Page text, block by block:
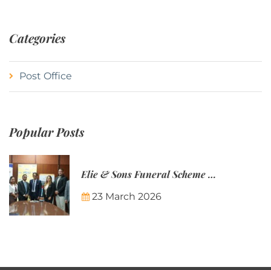
Categories
Post Office
Popular Posts
Elie & Sons Funeral Scheme and the Mauritius Post are partnering to make funeral plans more accessible to Mauritian families.
23 March 2026